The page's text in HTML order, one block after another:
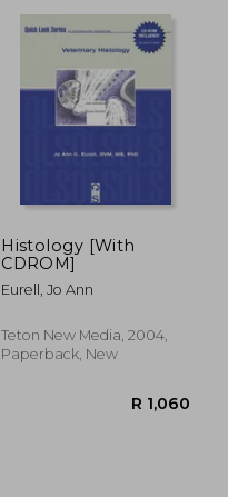
Histology [With
CDROM]
Eurell, Jo Ann
Teton New Media, 2004,
Paperback, New